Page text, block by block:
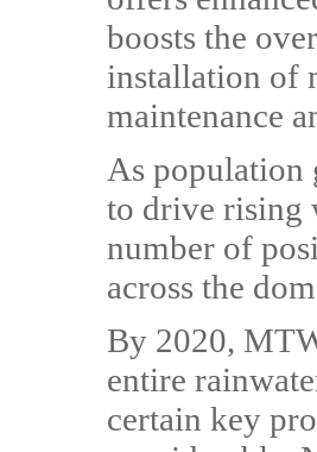
boosts the
installation of
maintenance
As population
to drive rising
number of
across the
By 2020,
entire
certain key